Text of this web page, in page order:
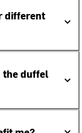
different
the duffel